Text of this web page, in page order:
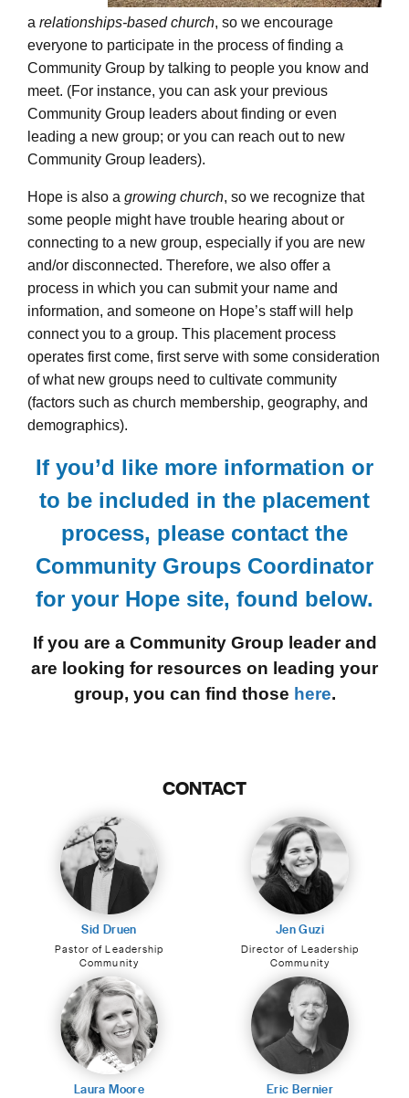
a relationships-based church, so we encourage
everyone to participate in the process of finding a
Community Group by talking to people you know and
meet. (For instance, you can ask your previous
Community Group leaders about finding or even
leading a new group; or you can reach out to new
Community Group leaders).
Hope is also a growing church, so we recognize that
some people might have trouble hearing about or
connecting to a new group, especially if you are new
and/or disconnected. Therefore, we also offer a
process in which you can submit your name and
information, and someone on Hope’s staff will help
connect you to a group. This placement process
operates first come, first serve with some consideration
of what new groups need to cultivate community
(factors such as church membership, geography, and
demographics).
If you’d like more information or
to be included in the placement
process, please contact the
Community Groups Coordinator
for your Hope site, found below.
If you are a Community Group leader and
are looking for resources on leading your
group, you can find those here.
CONTACT
Sid Druen
Pastor of Leadership
Community
Jen Guzi
Director of Leadership
Community
Laura Moore Eric Bernier